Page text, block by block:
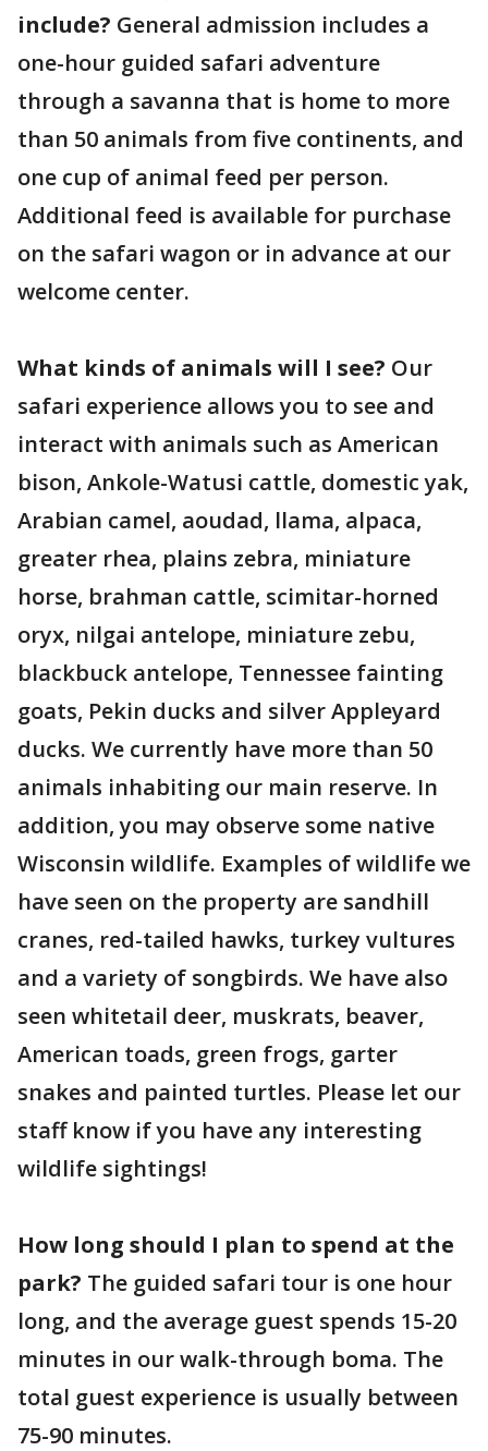
include? General admission includes a
one-hour guided safari adventure
through a savanna that is home to more
than 50 animals from five continents, and
one cup of animal feed per person.
Additional feed is available for purchase
on the safari wagon or in advance at our
welcome center.
What kinds of animals will I see? Our
safari experience allows you to see and
interact with animals such as American
bison, Ankole-Watusi cattle, domestic yak,
Arabian camel, aoudad, llama, alpaca,
greater rhea, plains zebra, miniature
horse, brahman cattle, scimitar-horned
oryx, nilgai antelope, miniature zebu,
blackbuck antelope, Tennessee fainting
goats, Pekin ducks and silver Appleyard
ducks. We currently have more than 50
animals inhabiting our main reserve. In
addition, you may observe some native
Wisconsin wildlife. Examples of wildlife we
have seen on the property are sandhill
cranes, red-tailed hawks, turkey vultures
and a variety of songbirds. We have also
seen whitetail deer, muskrats, beaver,
American toads, green frogs, garter
snakes and painted turtles. Please let our
staff know if you have any interesting
wildlife sightings!
How long should I plan to spend at the
park? The guided safari tour is one hour
long, and the average guest spends 15-20
minutes in our walk-through boma. The
total guest experience is usually between
75-90 minutes.